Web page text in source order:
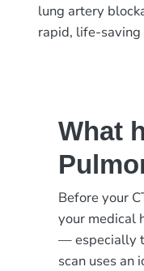
lung artery
rapid, life-saving
What
Before your
your medical
— especially
scan uses an